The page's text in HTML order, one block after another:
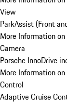
View
ParkAssist (Front
More Information
Camera
Porsche InnoDrive
More Information
Control
Adaptive Cruise